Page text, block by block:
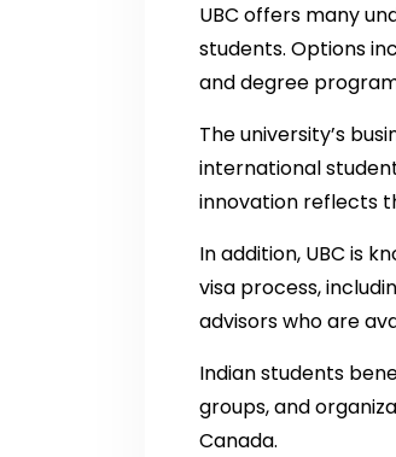
UBC offers many
students. Options
and degree
The university’s
international
innovation reflects
In addition, UBC is
visa process,
advisors who are
Indian students
groups, and
Canada.